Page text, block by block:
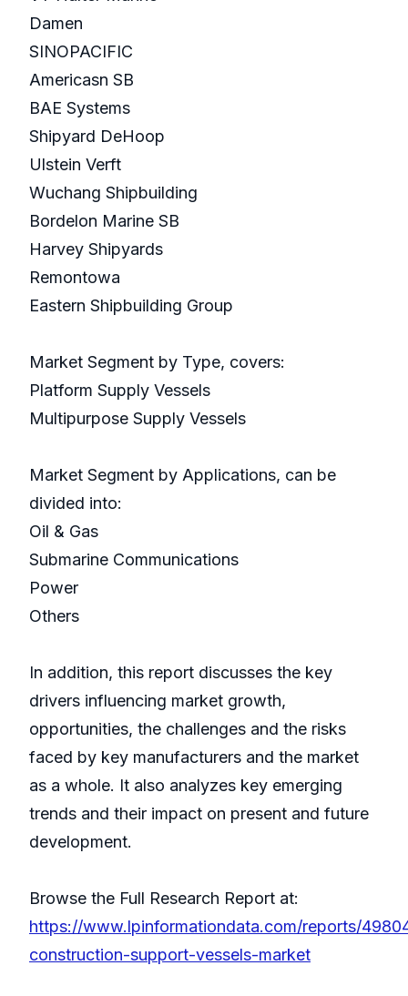
Damen
SINOPACIFIC
Americasn SB
BAE Systems
Shipyard DeHoop
Ulstein Verft
Wuchang Shipbuilding
Bordelon Marine SB
Harvey Shipyards
Remontowa
Eastern Shipbuilding Group
Market Segment by Type, covers:
Platform Supply Vessels
Multipurpose Supply Vessels
Market Segment by Applications, can be
divided into:
Oil & Gas
Submarine Communications
Power
Others
In addition, this report discusses the key
drivers influencing market growth,
opportunities, the challenges and the risks
faced by key manufacturers and the market
as a whole. It also analyzes key emerging
trends and their impact on present and future
development.
Browse the Full Research Report at:
https://www.lpinformationdata.com/reports/
construction-support-vessels-market